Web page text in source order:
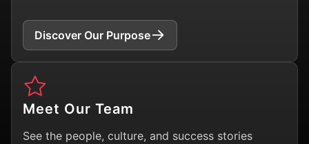
Discover Our Purpose
Meet Our Team
See the people, culture, and success stories